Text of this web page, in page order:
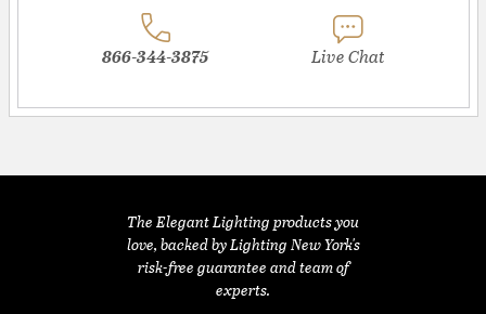
866-344-3875 Live Chat
The Elegant Lighting products you
love, backed by Lighting New York's
risk-free guarantee and team of
experts.